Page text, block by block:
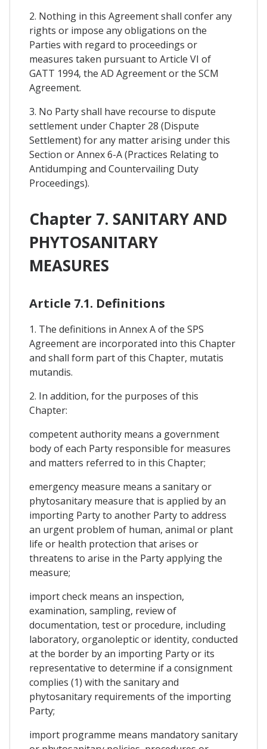
2. Nothing in this Agreement shall confer any
rights or impose any obligations on the
Parties with regard to proceedings or
measures taken pursuant to Article VI of
GATT 1994, the AD Agreement or the SCM
Agreement.
3. No Party shall have recourse to dispute
settlement under Chapter 28 (Dispute
Settlement) for any matter arising under this
Section or Annex 6-A (Practices Relating to
Antidumping and Countervailing Duty
Proceedings).
Chapter 7. SANITARY AND
PHYTOSANITARY
MEASURES
Article 7.1. Definitions
1. The definitions in Annex A of the SPS
Agreement are incorporated into this Chapter
and shall form part of this Chapter, mutatis
mutandis.
2. In addition, for the purposes of this
Chapter:
competent authority means a government
body of each Party responsible for measures
and matters referred to in this Chapter;
emergency measure means a sanitary or
phytosanitary measure that is applied by an
importing Party to another Party to address
an urgent problem of human, animal or plant
life or health protection that arises or
threatens to arise in the Party applying the
measure;
import check means an inspection,
examination, sampling, review of
documentation, test or procedure, including
laboratory, organoleptic or identity, conducted
at the border by an importing Party or its
representative to determine if a consignment
complies (1) with the sanitary and
phytosanitary requirements of the importing
Party;
import programme means mandatory sanitary